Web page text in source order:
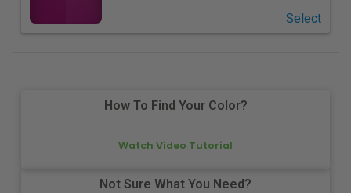
Select
How To Find Your Color?
Watch Video Tutorial
Not Sure What You Need?